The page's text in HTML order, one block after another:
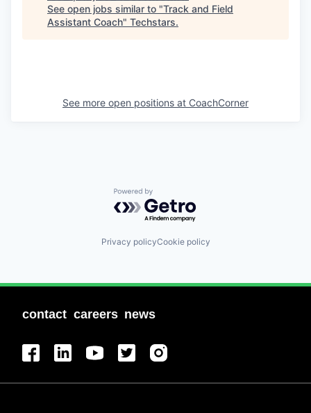
See open jobs similar to "Track and Field
Assistant Coach" Techstars.
See more open positions at CoachCorner
Powered by Getro.com
Privacy policyCookie policy
contact careers news